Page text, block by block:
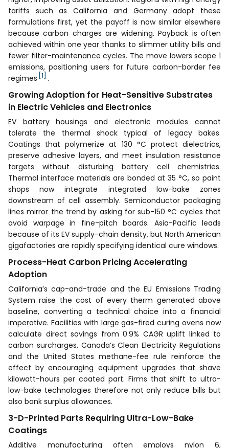
tariffs such as California and Germany adopt these
formulations first, yet the payoff is now similar elsewhere
because carbon charges are widening. Payback is often
achieved within one year thanks to slimmer utility bills and
fewer filter-maintenance cycles. The move lowers scope 1
emissions, positioning users for future carbon-border fee
regimes [1] .
Growing Adoption for Heat-Sensitive Substrates
in Electric Vehicles and Electronics
EV battery housings and electronic modules cannot
tolerate the thermal shock typical of legacy bakes.
Coatings that polymerize at 130 °C protect dielectrics,
preserve adhesive layers, and meet insulation resistance
targets without disturbing battery cell chemistries.
Thermal interface materials are bonded at 35 °C, so paint
shops now integrate integrated low-bake zones
downstream of cell assembly. Semiconductor packaging
lines mirror the trend by asking for sub-150 °C cycles that
avoid warpage in fine-pitch boards. Asia-Pacific leads
because of its EV supply-chain density, but North American
gigafactories are rapidly specifying identical cure windows.
Process-Heat Carbon Pricing Accelerating
Adoption
California’s cap-and-trade and the EU Emissions Trading
System raise the cost of every therm generated above
baseline, converting a technical choice into a financial
imperative. Facilities with large gas-fired curing ovens now
calculate direct savings from 0.9% CAGR uplift linked to
carbon surcharges. Canada’s Clean Electricity Regulations
and the United States methane-fee rule reinforce the
effect by encouraging equipment upgrades that shave
kilowatt-hours per coated part. Firms that shift to ultra-
low-bake technologies therefore not only reduce bills but
also bank surplus allowances.
3-D-Printed Parts Requiring Ultra-Low-Bake
Coatings
Additive manufacturing often employs nylon 6,